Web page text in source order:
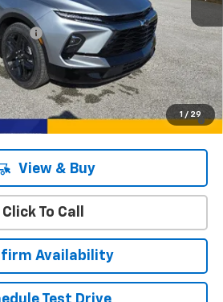
1 / 29
-$3,987
-$1,000
$48,983
and 90 Day Payment Deferral for Well-
View & Buy
Click To Call
Availability